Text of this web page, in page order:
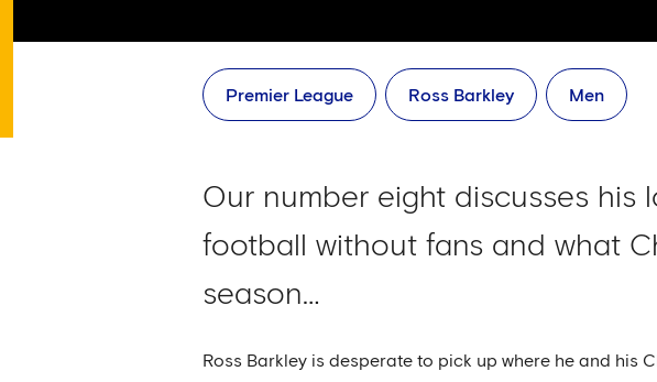
Premier League Ross Barkley Men
Our number eight discusses
football without fans and what
season…
Ross Barkley is desperate to pick up where he and his